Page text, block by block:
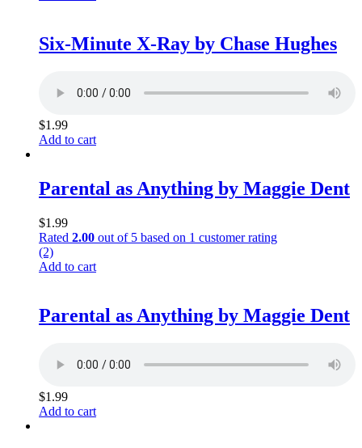
Six-Minute X-Ray by Chase Hughes
$1.99
Add to cart
Parental as Anything by Maggie Dent
$1.99
Rated 2.00 out of 5 based on 1 customer rating
(2)
Add to cart
Parental as Anything by Maggie Dent
$1.99
Add to cart